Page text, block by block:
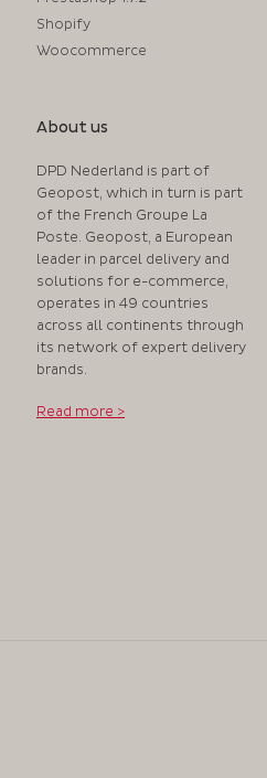
Shopify
Woocommerce
About us
DPD Nederland is part of
Geopost, which in turn is part
of the French Groupe La
Poste. Geopost, a European
leader in parcel delivery and
solutions for e-commerce,
operates in 49 countries
across all continents through
its network of expert delivery
brands.
Read more >